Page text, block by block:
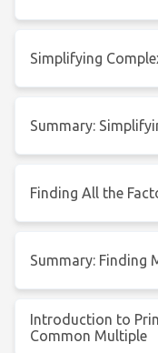
Simplifying
Summary:
Finding All the
Summary: Finding
Introduction to
Common Multiple